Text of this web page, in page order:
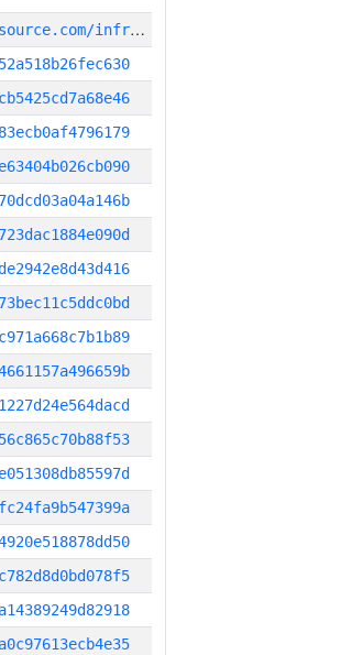
g
it_repository:https://chromium.googlesource.com/infra/infra